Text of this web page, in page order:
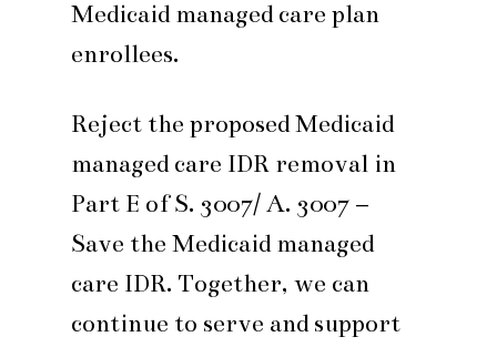
Medicaid managed care plan
enrollees.
Reject the proposed Medicaid
managed care IDR removal in
Part E of S. 3007/ A. 3007 –
Save the Medicaid managed
care IDR. Together, we can
continue to serve and support